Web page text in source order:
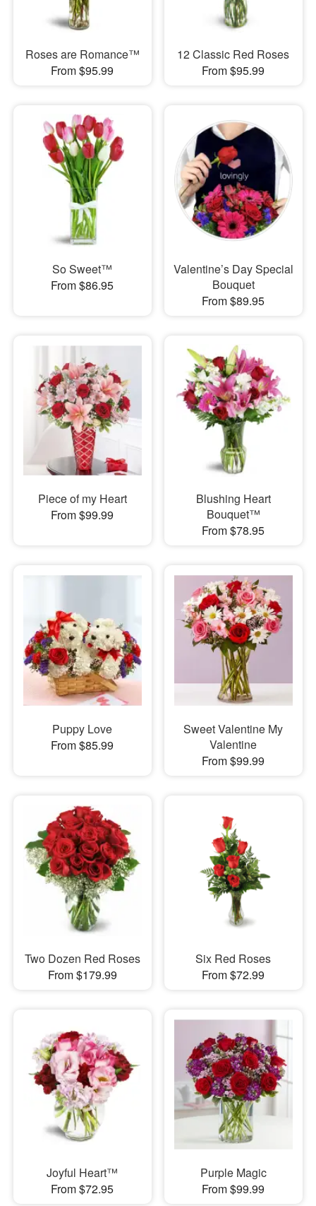
Roses are Romance™
From $95.99
12 Classic Red Roses
From $95.99
So Sweet™
From $86.95
Valentine’s Day Special
Bouquet
From $89.95
Piece of my Heart
From $99.99
Blushing Heart
Bouquet™
From $78.95
Puppy Love
From $85.99
Sweet Valentine My
Valentine
From $99.99
Two Dozen Red Roses
From $179.99
Six Red Roses
From $72.99
Joyful Heart™
From $72.95
Purple Magic
From $99.99